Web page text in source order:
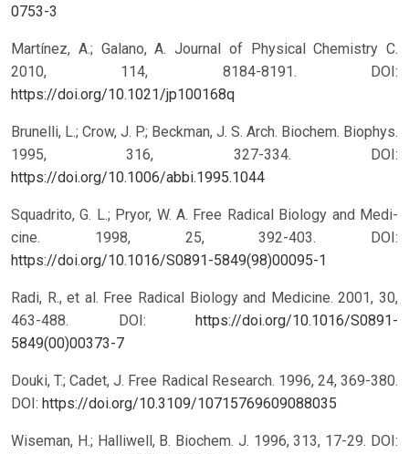
0753-3
Martínez, A.; Galano, A. Journal of Physical Chemistry C.
2010, 114, 8184-8191.
DOI:
https://doi.org/10.1021/jp100168q
Brunelli, L.; Crow, J. P.; Beckman, J. S. Arch. Biochem. Biophys.
1995, 316, 327-334.
DOI:
https://doi.org/10.1006/abbi.1995.1044
Squadrito, G. L.; Pryor, W. A. Free Radical Biology and Medi-
cine. 1998, 25, 392-403.
DOI:
https://doi.org/10.1016/S0891-5849(98)00095-1
Radi, R., et al. Free Radical Biology and Medicine. 2001, 30,
463-488.
DOI:
https://doi.org/10.1016/S0891-
5849(00)00373-7
Douki, T.; Cadet, J. Free Radical Research. 1996, 24, 369-380.
DOI: https://doi.org/10.3109/10715769609088035
Wiseman, H.; Halliwell, B. Biochem. J. 1996, 313, 17-29. DOI: